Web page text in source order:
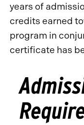
years of
credits earned
program in
certificate has